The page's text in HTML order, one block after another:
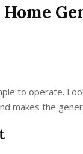
Home
to operate.
makes the